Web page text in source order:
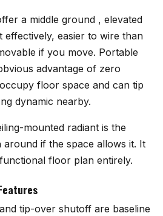
a middle ground , elevated
effectively, easier to wire than
if you move. Portable
advantage of zero
floor space and can tip
dynamic nearby.
mounted radiant is the
around if the space allows it. It
floor plan entirely.
tip-over shutoff are baseline